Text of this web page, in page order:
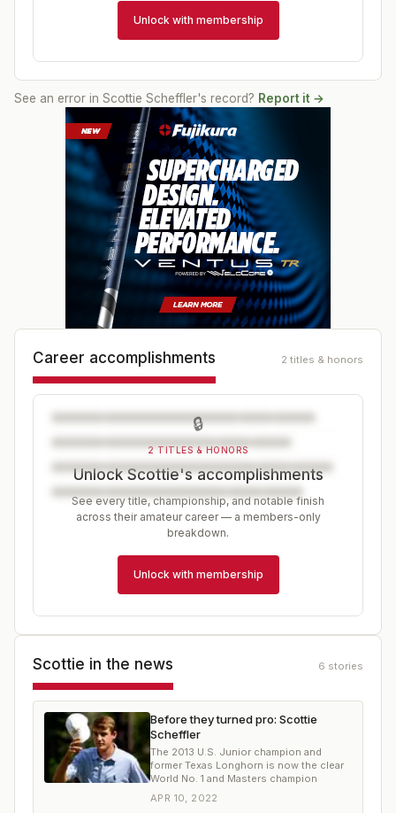
Unlock with membership
See an error in Scottie Scheffler's record? Report it →
Career accomplishments 2 titles & honors
🔒
2 TITLES & HONORS
Unlock Scottie's accomplishments
See every title, championship, and notable finish
across their amateur career — a members-only
breakdown.
Unlock with membership
Scottie in the news 6 stories
Before they turned pro: Scottie
Scheffler
The 2013 U.S. Junior champion and
former Texas Longhorn is now the clear
World No. 1 and Masters champion
APR 10, 2022